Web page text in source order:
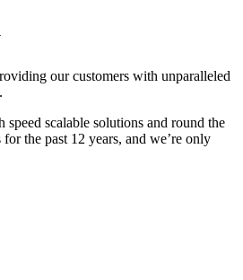
our customers with unparalleled
speed scalable solutions and round the
the past 12 years, and we’re only